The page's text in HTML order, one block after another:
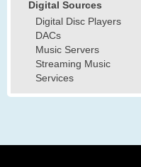
Digital Sources
Digital Disc Players
DACs
Music Servers
Streaming Music
Services